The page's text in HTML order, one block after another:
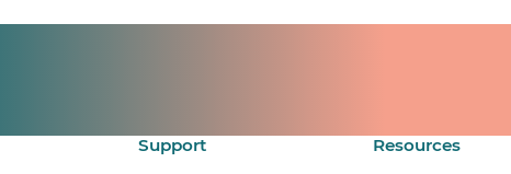
Support Resources